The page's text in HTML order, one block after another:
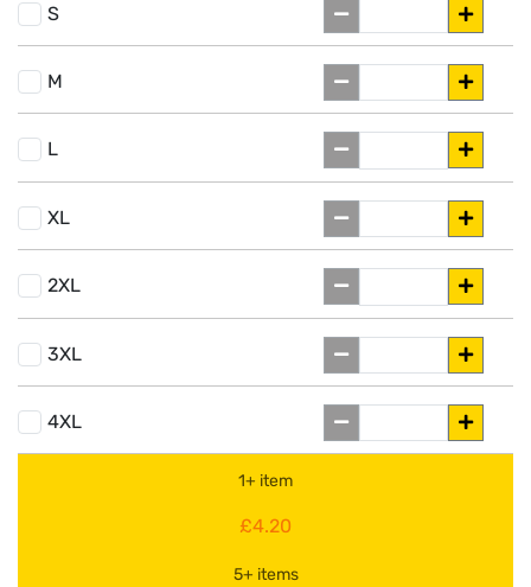
S
M
L
XL
2XL
3XL
4XL
1+ item
£4.20
5+ items